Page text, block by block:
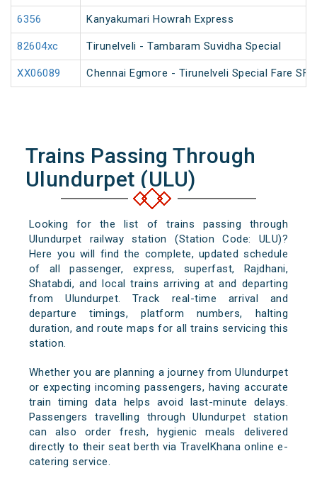
6356 Kanyakumari Howrah Express
82604xc Tirunelveli - Tambaram Suvidha Special
XX06089 Chennai Egmore - Tirunelveli Special Fare SF
Trains Passing Through
Ulundurpet (ULU)
Looking for the list of trains passing through
Ulundurpet railway station (Station Code: ULU)?
Here you will find the complete, updated schedule
of all passenger, express, superfast, Rajdhani,
Shatabdi, and local trains arriving at and departing
from Ulundurpet. Track real-time arrival and
departure timings, platform numbers, halting
duration, and route maps for all trains servicing this
station.
Whether you are planning a journey from Ulundurpet
or expecting incoming passengers, having accurate
train timing data helps avoid last-minute delays.
Passengers travelling through Ulundurpet station
can also order fresh, hygienic meals delivered
directly to their seat berth via TravelKhana online e-
catering service.